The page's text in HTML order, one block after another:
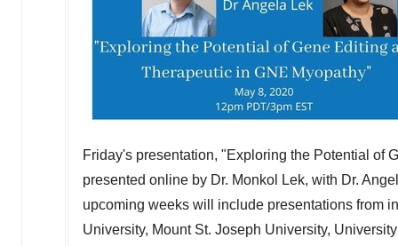
Friday's presentation, "Exploring the Potential of
presented online by Dr. Monkol Lek, with Dr.
upcoming weeks will include presentations from
University, Mount St. Joseph University,